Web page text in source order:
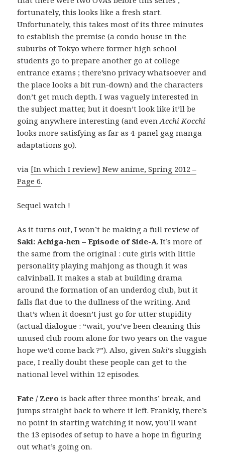
fortunately, this looks like a fresh start.
Unfortunately, this takes most of its three minutes
to establish the premise (a condo house in the
suburbs of Tokyo where former high school
students go to prepare another go at college
entrance exams ; there’sno privacy whatsoever and
the place looks a bit run-down) and the characters
don’t get much depth. I was vaguely interested in
the subject matter, but it doesn’t look like it’ll be
going anywhere interesting (and evenAcchi Kocchi
looks more satisfying as far as 4-panel gag manga
adaptations go).
via [In which I review] New anime, Spring 2012 –
Page 6.
Sequel watch !
As it turns out, I won’t be making a full review of
Saki: Achiga-hen – Episode of Side-A. It’s more of
the same from the original : cute girls with little
personality playing mahjong as though it was
calvinball. It makes a stab at building drama
around the formation of an underdog club, but it
falls flat due to the dullness of the writing. And
that’s when it doesn’t just go for utter stupidity
(actual dialogue : “wait, you’ve been cleaning this
unused club room alone for two years on the vague
hope we’d come back ?”). Also, givenSaki‘s sluggish
pace, I really doubt these people can get to the
national level within 12 episodes.
Fate / Zero is back after three months’ break, and
jumps straight back to where it left. Frankly, there’s
no point in starting watching it now, you’ll want
the 13 episodes of setup to have a hope in figuring
out what’s going on.